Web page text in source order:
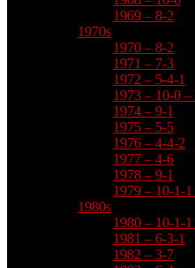
1969 – 8-2
1970s
1970 – 8-2
1971 – 7-3
1972 – 5-4-1
1973 – 10-0
1974 – 9-1
1975 – 5-5
1976 – 4-4-2
1977 – 4-6
1978 – 9-1
1979 – 10-1-
1980s
1980 – 10-1-
1981 – 6-3-1
1982 – 3-7